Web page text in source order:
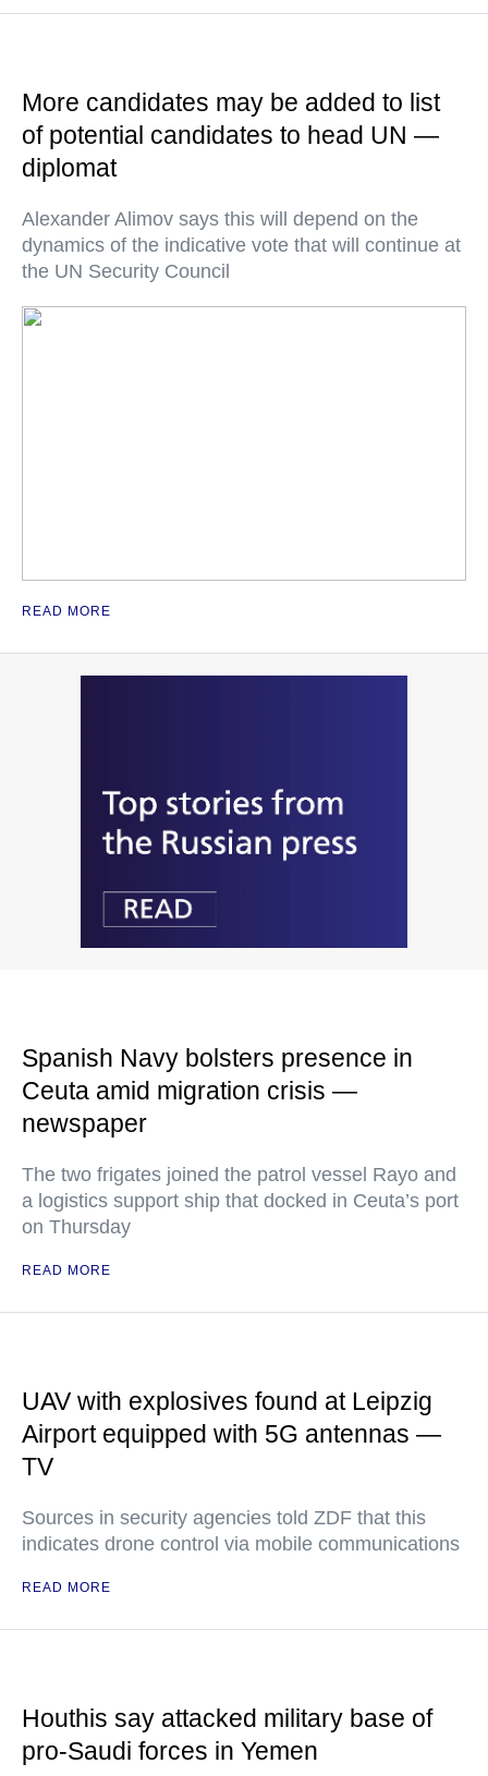
More candidates may be added to list
of potential candidates to head UN —
diplomat
Alexander Alimov says this will depend on the
dynamics of the indicative vote that will continue at
the UN Security Council
READ MORE
Spanish Navy bolsters presence in
Ceuta amid migration crisis —
newspaper
The two frigates joined the patrol vessel Rayo and
a logistics support ship that docked in Ceuta’s port
on Thursday
READ MORE
UAV with explosives found at Leipzig
Airport equipped with 5G antennas —
TV
Sources in security agencies told ZDF that this
indicates drone control via mobile communications
READ MORE
Houthis say attacked military base of
pro-Saudi forces in Yemen